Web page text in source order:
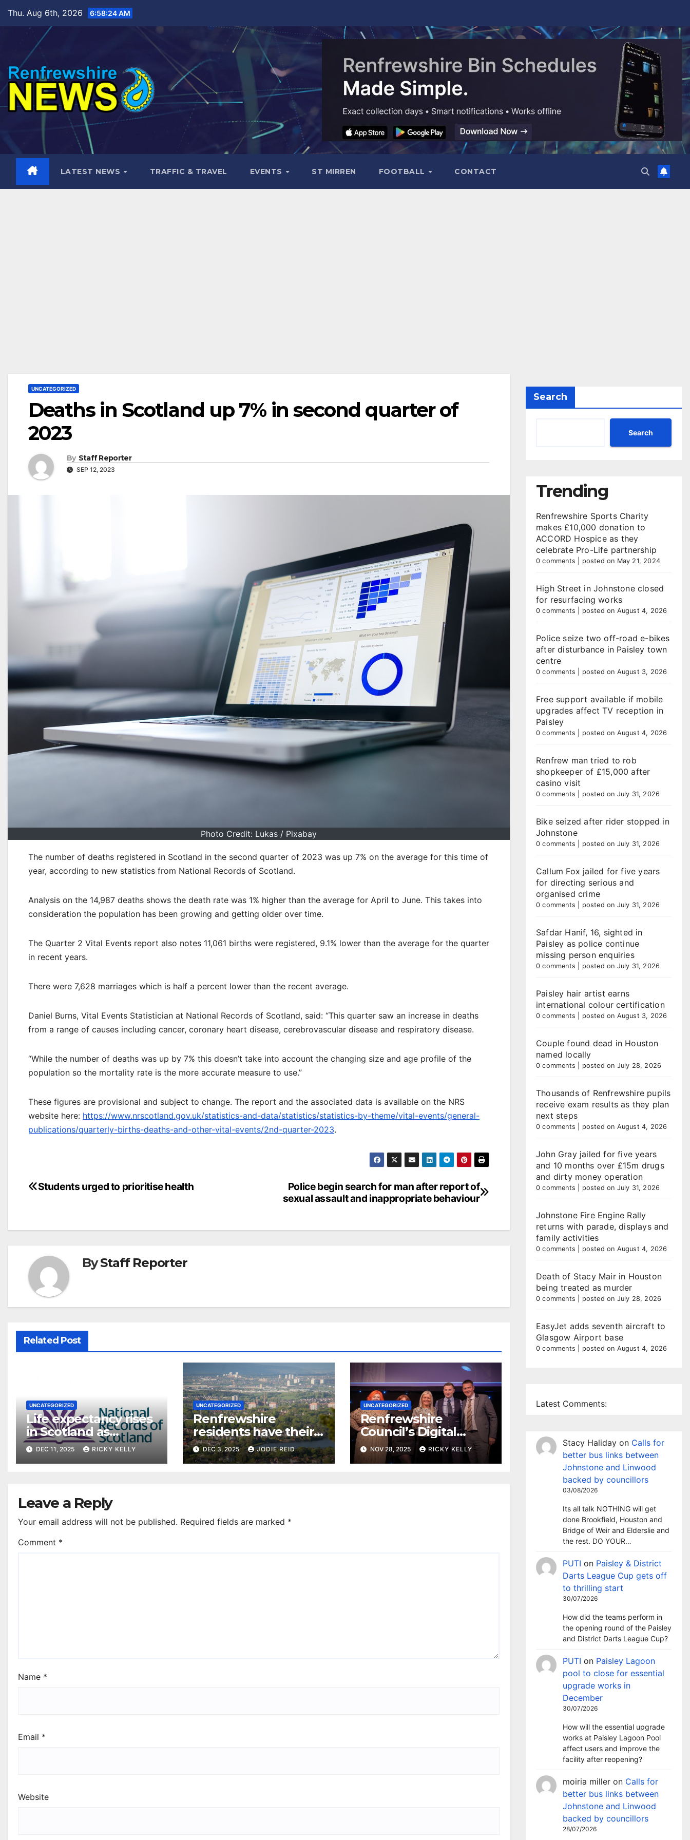
content
Thu. Aug 6th, 2026 6:58:25 AM
LATEST NEWS TRAFFIC & TRAVEL EVENTS ST MIRREN FOOTBALL CONTACT
UNCATEGORIZED
Deaths in Scotland up 7% in second quarter of
2023
By Staff Reporter
SEP 12, 2023
Photo Credit: Lukas / Pixabay
The number of deaths registered in Scotland in the second quarter of 2023 was up 7% on the average for this time of
year, according to new statistics from National Records of Scotland.
Analysis on the 14,987 deaths shows the death rate was 1% higher than the average for April to June. This takes into
consideration the population has been growing and getting older over time.
The Quarter 2 Vital Events report also notes 11,061 births were registered, 9.1% lower than the average for the quarter
in recent years.
There were 7,628 marriages which is half a percent lower than the recent average.
Daniel Burns, Vital Events Statistician at National Records of Scotland, said: “This quarter saw an increase in deaths
from a range of causes including cancer, coronary heart disease, cerebrovascular disease and respiratory disease.
“While the number of deaths was up by 7% this doesn’t take into account the changing size and age profile of the
population so the mortality rate is the more accurate measure to use.”
These figures are provisional and subject to change. The report and the associated data is available on the NRS
website here: https://www.nrscotland.gov.uk/statistics-and-data/statistics/statistics-by-theme/vital-events/general-
publications/quarterly-births-deaths-and-other-vital-events/2nd-quarter-2023.
Post
Police begin search for man after report of
sexual assault and inappropriate behaviour
Students urged to prioritise health
ByStaff Reporter
Related Post
UNCATEGORIZED
Life expectancy rises
in Scotland as
Renfrewshire figures
stabilise post-
DEC 11, 2025 RICKY KELLY
UNCATEGORIZED
Renfrewshire
residents have their
say on local priorities
DEC 3, 2025 JODIE REID
UNCATEGORIZED
Renfrewshire
Council’s Digital
Advisor ‘Millie’ wins
Innovation Award
NOV 28, 2025 RICKY KELLY
Leave a Reply
Your email address will not be published. Required fields are marked *
Comment *
Name *
Email *
Website
Search
Search
Trending
Renfrewshire Sports Charity
makes £10,000 donation to
ACCORD Hospice as they
celebrate Pro-Life partnership
0 comments posted on May 21, 2024
High Street in Johnstone closed
for resurfacing works
0 comments posted on August 4, 2026
Police seize two off-road e-bikes
after disturbance in Paisley town
centre
0 comments posted on August 3, 2026
Free support available if mobile
upgrades affect TV reception in
Paisley
0 comments posted on August 4, 2026
Renfrew man tried to rob
shopkeeper of £15,000 after
casino visit
0 comments posted on July 31, 2026
Bike seized after rider stopped in
Johnstone
0 comments posted on July 31, 2026
Callum Fox jailed for five years
for directing serious and
organised crime
0 comments posted on July 31, 2026
Safdar Hanif, 16, sighted in
Paisley as police continue
missing person enquiries
0 comments posted on July 31, 2026
Paisley hair artist earns
international colour certification
0 comments posted on August 3, 2026
Couple found dead in Houston
named locally
0 comments posted on July 28, 2026
Thousands of Renfrewshire pupils
receive exam results as they plan
next steps
0 comments posted on August 4, 2026
John Gray jailed for five years
and 10 months over £15m drugs
and dirty money operation
0 comments posted on July 31, 2026
Johnstone Fire Engine Rally
returns with parade, displays and
family activities
0 comments posted on August 4, 2026
Death of Stacy Mair in Houston
being treated as murder
0 comments posted on July 28, 2026
EasyJet adds seventh aircraft to
Glasgow Airport base
0 comments posted on August 4, 2026
Latest Comments:
Stacy Haliday on Calls for
better bus links between
Johnstone and Linwood
backed by councillors
03/08/2026
Its all talk NOTHING will get
done Brookfield, Houston and
Bridge of Weir and Elderslie and
the rest. DO YOUR…
PUTI on Paisley & District
Darts League Cup gets off
to thrilling start
30/07/2026
How did the teams perform in
the opening round of the Paisley
and District Darts League Cup?
PUTI on Paisley Lagoon
pool to close for essential
upgrade works in
December
30/07/2026
How will the essential upgrade
works at Paisley Lagoon Pool
affect users and improve the
facility after reopening?
moiria miller on Calls for
better bus links between
Johnstone and Linwood
backed by councillors
28/07/2026